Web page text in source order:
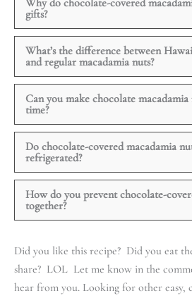
Why do chocolate-covered
gifts?
What’s the difference between
and regular macadamia nuts?
Can you make chocolate
time?
Do chocolate-covered macadamia
refrigerated?
How do you prevent chocolate-
together?
Did you like this recipe? Did you eat
share? LOL Let me know in the
hear from you. Looking for other easy,